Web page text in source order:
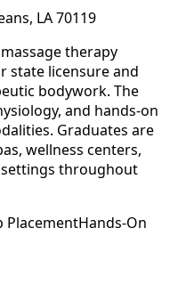
LA 70119
therapy
state licensure and
bodywork. The
and hands-on
Graduates are
wellness centers,
throughout
PlacementHands-On